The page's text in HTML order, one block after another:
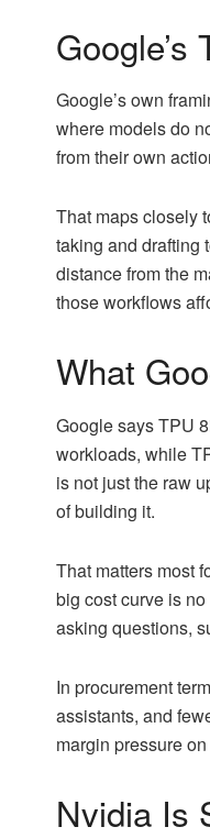
Google’s own
where models do
from their own
That maps closely
taking and drafting
distance from the
those workflows
What
Google says TPU
workloads, while
is not just the raw
of building it.
That matters most
big cost curve is
asking questions,
In procurement
assistants, and
margin pressure
Nvidia Is